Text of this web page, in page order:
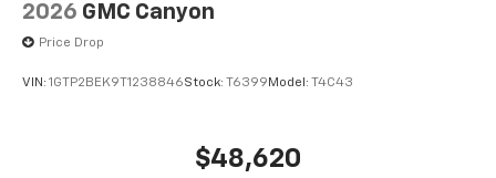
2026 GMC Canyon
Price Drop
VIN: 1GTP2BEK9T1238846Stock: T6399 Model: T4C43
$48,620